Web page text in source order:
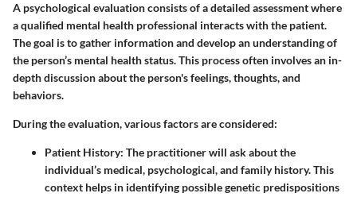
A psychological evaluation consists of a detailed assessment where
a qualified mental health professional interacts with the patient.
The goal is to gather information and develop an understanding of
the person’s mental health status. This process often involves an in-
depth discussion about the person's feelings, thoughts, and
behaviors.
During the evaluation, various factors are considered:
Patient History: The practitioner will ask about the
individual’s medical, psychological, and family history. This
context helps in identifying possible genetic predispositions